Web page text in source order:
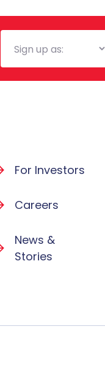
Mailing
List
For Investors
Careers
News &
Stories